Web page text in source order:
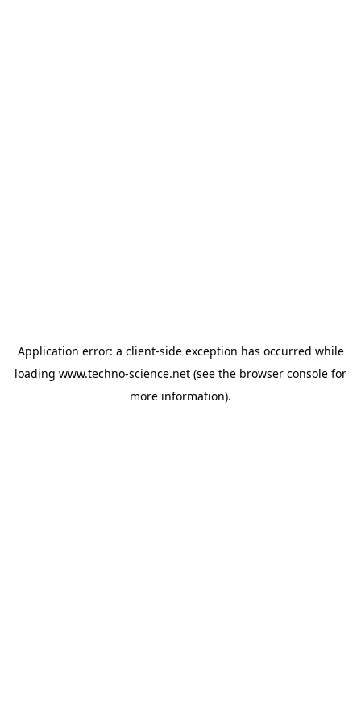
Application error: a client-side exception has occurred while
loading www.techno-science.net (see the browser console for
more information).